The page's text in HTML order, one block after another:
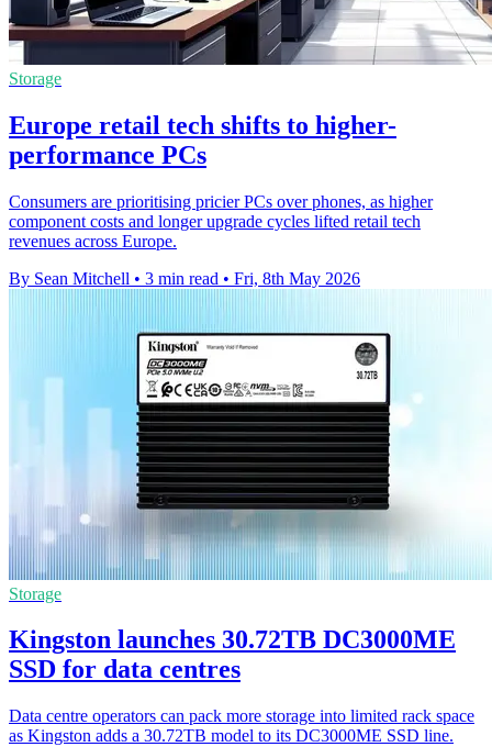
Storage
Europe retail tech shifts to higher-
performance PCs
Consumers are prioritising pricier PCs over phones, as higher
component costs and longer upgrade cycles lifted retail tech
revenues across Europe.
By Sean Mitchell • 3 min read • Fri, 8th May 2026
Storage
Kingston launches 30.72TB DC3000ME
SSD for data centres
Data centre operators can pack more storage into limited rack space
as Kingston adds a 30.72TB model to its DC3000ME SSD line.